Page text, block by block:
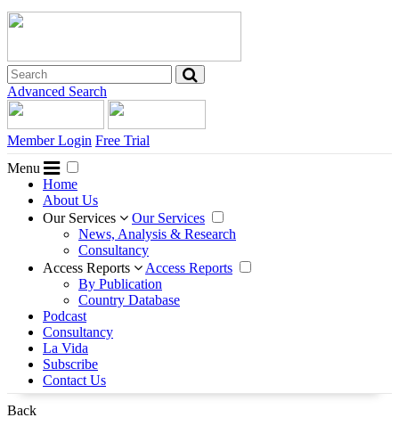
Advanced Search
Member Login Free Trial
Menu
Home
About Us
Our Services
Our Services
News, Analysis & Research
Consultancy
Access Reports
Access Reports
By Publication
Country Database
Podcast
Consultancy
La Vida
Subscribe
Contact Us
Back